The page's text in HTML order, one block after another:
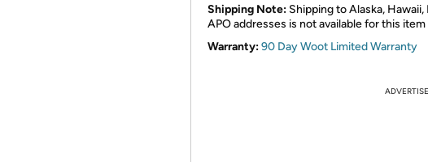
Shipping Note: Shipping to Alaska, Hawaii,
APO addresses is not available for this item
Warranty:90 Day Woot Limited Warranty